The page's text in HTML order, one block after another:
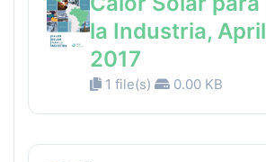
la Industria, April
2017
1 file(s) 0.00 KB